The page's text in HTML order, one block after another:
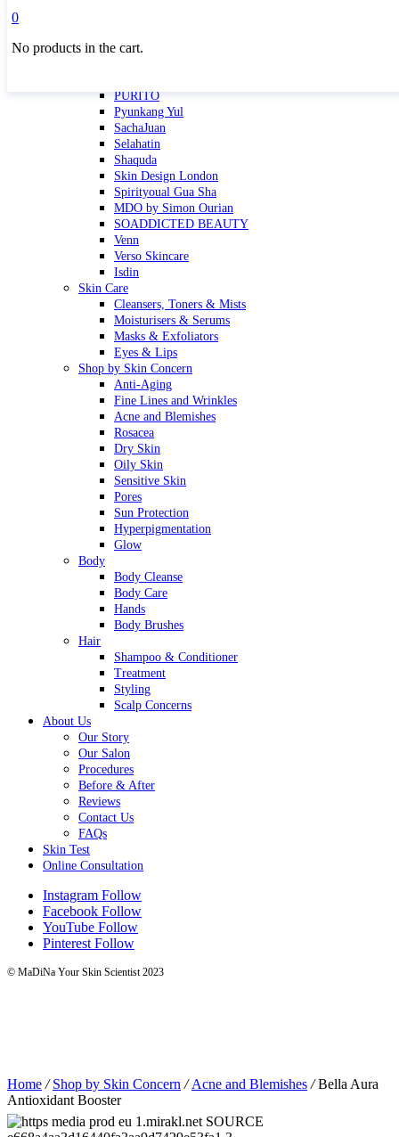
MBR
PURITO
Pyunkang Yul
SachaJuan
Selahatin
Shaquda
Skin Design London
Spirityoual Gua Sha
MDO by Simon Ourian
SOADDICTED BEAUTY
Venn
Verso Skincare
Isdin
Skin Care
Cleansers, Toners & Mists
Moisturisers & Serums
Masks & Exfoliators
Eyes & Lips
Shop by Skin Concern
Anti-Aging
Fine Lines and Wrinkles
Acne and Blemishes
Rosacea
Dry Skin
Oily Skin
Sensitive Skin
Pores
Sun Protection
Hyperpigmentation
Glow
Body
Body Cleanse
Body Care
Hands
Body Brushes
Hair
Shampoo & Conditioner
Treatment
Styling
Scalp Concerns
About Us
Our Story
Our Salon
Procedures
Before & After
Reviews
Contact Us
FAQs
Skin Test
Online Consultation
Instagram Follow
Facebook Follow
YouTube Follow
Pinterest Follow
© MaDiNa Your Skin Scientist 2023
0
No products in the cart.
Home /Shop by Skin Concern /Acne and Blemishes /Bella Aura
Antioxidant Booster